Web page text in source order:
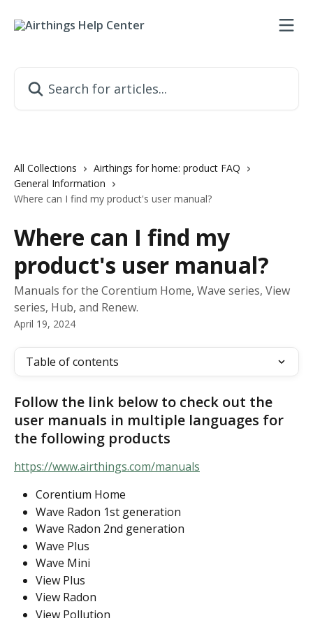
All Collections
Airthings for home: product FAQ
General Information
Where can I find my product's user manual?
Where can I find my
product's user manual?
Manuals for the Corentium Home, Wave series, View
series, Hub, and Renew.
April 19, 2024
Table of contents
Follow the link below to check out the
user manuals in multiple languages for
the following products
https://www.airthings.com/manuals
Corentium Home
Wave Radon 1st generation
Wave Radon 2nd generation
Wave Plus
Wave Mini
View Plus
View Radon
View Pollution